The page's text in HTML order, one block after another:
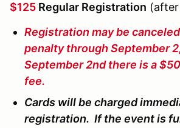
$125 Regular Registration
Registration may be
penalty through September
September 2nd there is a
fee.
Cards will be charged
registration. If the event is